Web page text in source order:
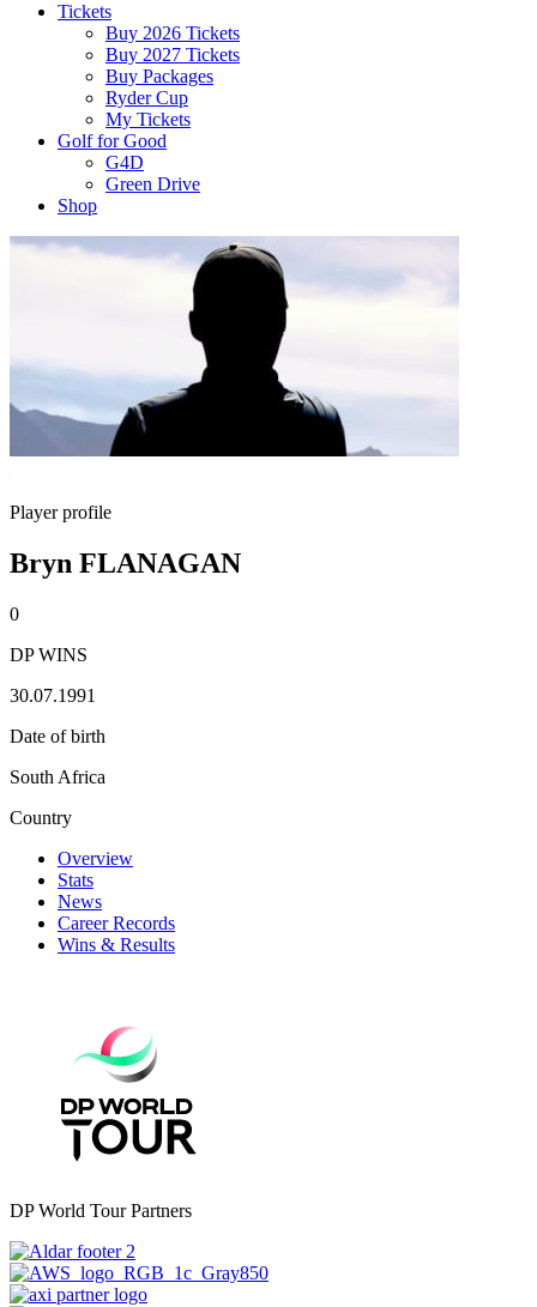
Tickets
Buy 2026 Tickets
Buy 2027 Tickets
Buy Packages
Ryder Cup
My Tickets
Golf for Good
G4D
Green Drive
Shop
Player profile
Bryn FLANAGAN
0
DP WINS
30.07.1991
Date of birth
South Africa
Country
Overview
Stats
News
Career Records
Wins & Results
DP World Tour Partners